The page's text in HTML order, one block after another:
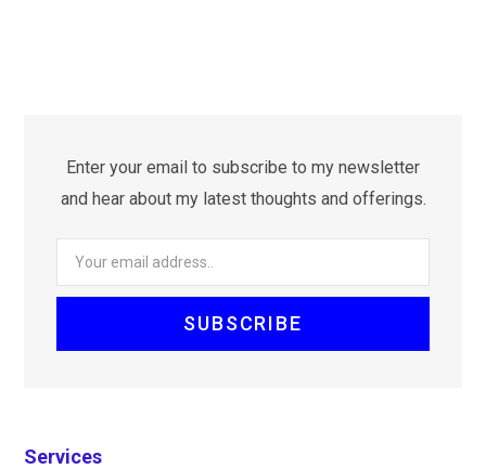
Enter your email to subscribe to my newsletter
and hear about my latest thoughts and offerings.
Services